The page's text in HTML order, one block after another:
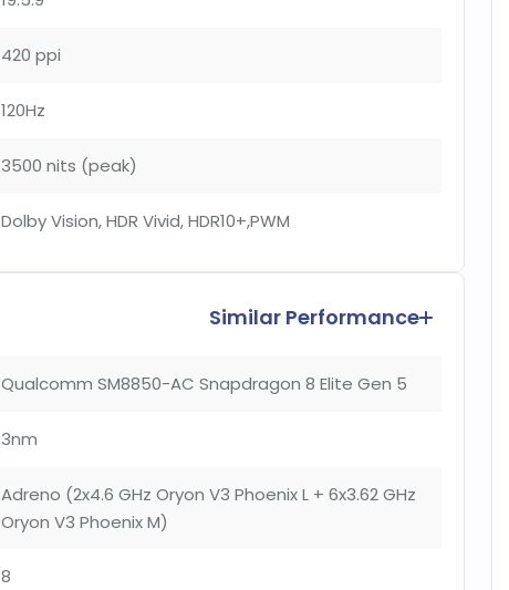
420 ppi
120Hz
3500 nits (peak)
Dolby Vision, HDR Vivid, HDR10+,PWM
Similar Performance
Qualcomm SM8850-AC Snapdragon 8 Elite Gen 5
3nm
Adreno (2x4.6 GHz Oryon V3 Phoenix L + 6x3.62 GHz
Oryon V3 Phoenix M)
8